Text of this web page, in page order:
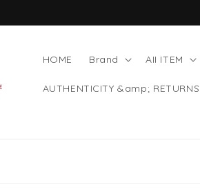
HOME Brand AII ITEM
AUTHENTICITY &amp; RETURNS